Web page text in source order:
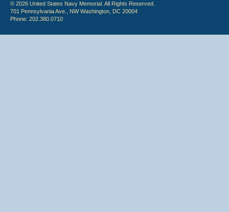
© 2026 United States Navy Memorial. All Rights Reserved.
701 Pennsylvania Ave., NW Washington, DC 20004
Phone: 202.380.0710